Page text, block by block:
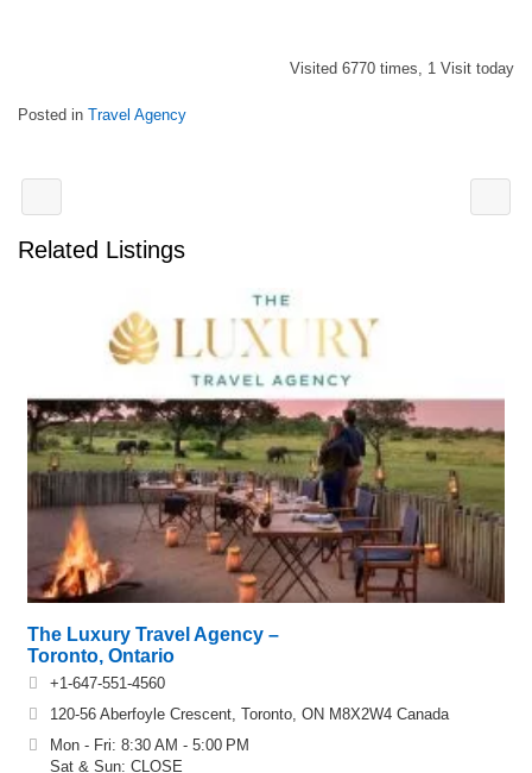
Visited 6770 times, 1 Visit today
Posted in Travel Agency
Related Listings
The Luxury Travel Agency –
Toronto, Ontario
+1-647-551-4560
120-56 Aberfoyle Crescent, Toronto, ON M8X2W4 Canada
Mon - Fri: 8:30 AM - 5:00 PM
Sat & Sun: CLOSE